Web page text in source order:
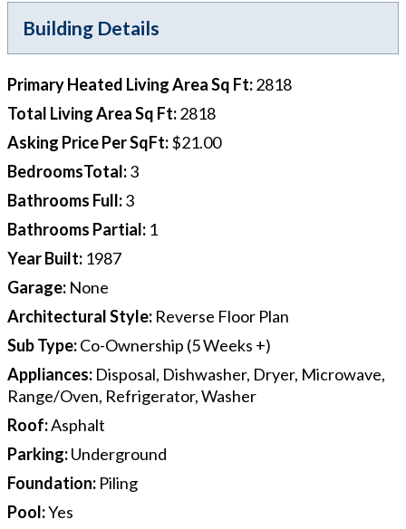
Building Details
Primary Heated Living Area Sq Ft:2818
Total Living Area Sq Ft:2818
Asking Price Per SqFt:$21.00
BedroomsTotal:3
Bathrooms Full:3
Bathrooms Partial: 1
Year Built: 1987
Garage: None
Architectural Style: Reverse Floor Plan
Sub Type:Co-Ownership (5 Weeks +)
Appliances: Disposal, Dishwasher, Dryer, Microwave,
Range/Oven, Refrigerator, Washer
Roof:Asphalt
Parking:Underground
Foundation: Piling
Pool:Yes